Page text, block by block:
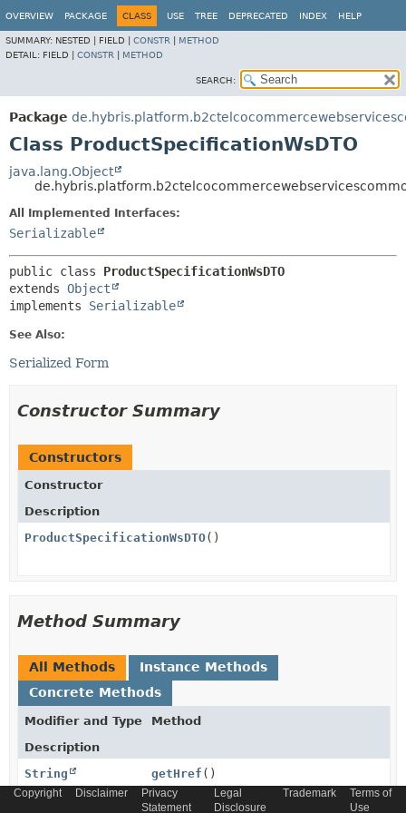
OVERVIEW PACKAGE CLASS USE TREE DEPRECATED INDEX HELP
SUMMARY: NESTED | FIELD | CONSTR
METHOD
DETAIL: FIELD | CONSTR METHOD
SEARCH:
Package
Class ProductSpecificationWsDTO
java.lang.Object
All Implemented Interfaces:
Serializable
public class ProductSpecificationWsDTO
extends Object
implements Serializable
See Also:
Serialized Form
Constructor Summary
Constructors
Constructor
Description
ProductSpecificationWsDTO()
Method Summary
All Methods
Instance Methods
Concrete Methods
Modifier and Type
Method
Description
String
getHref ()
Copyright Disclaimer
Privacy
Statement
Legal
Disclosure
Trademark
Terms of
Use